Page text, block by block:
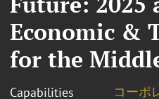
Economic &
for the
Capabilities
コーポ